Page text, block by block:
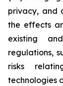
privacy, and
the effects
existing
regulations,
risks
technologies